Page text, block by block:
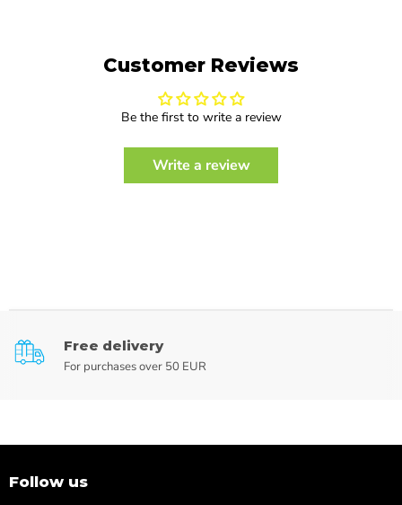
Customer Reviews
Be the first to write a review
Write a review
Free delivery
For purchases over 50 EUR
Follow us